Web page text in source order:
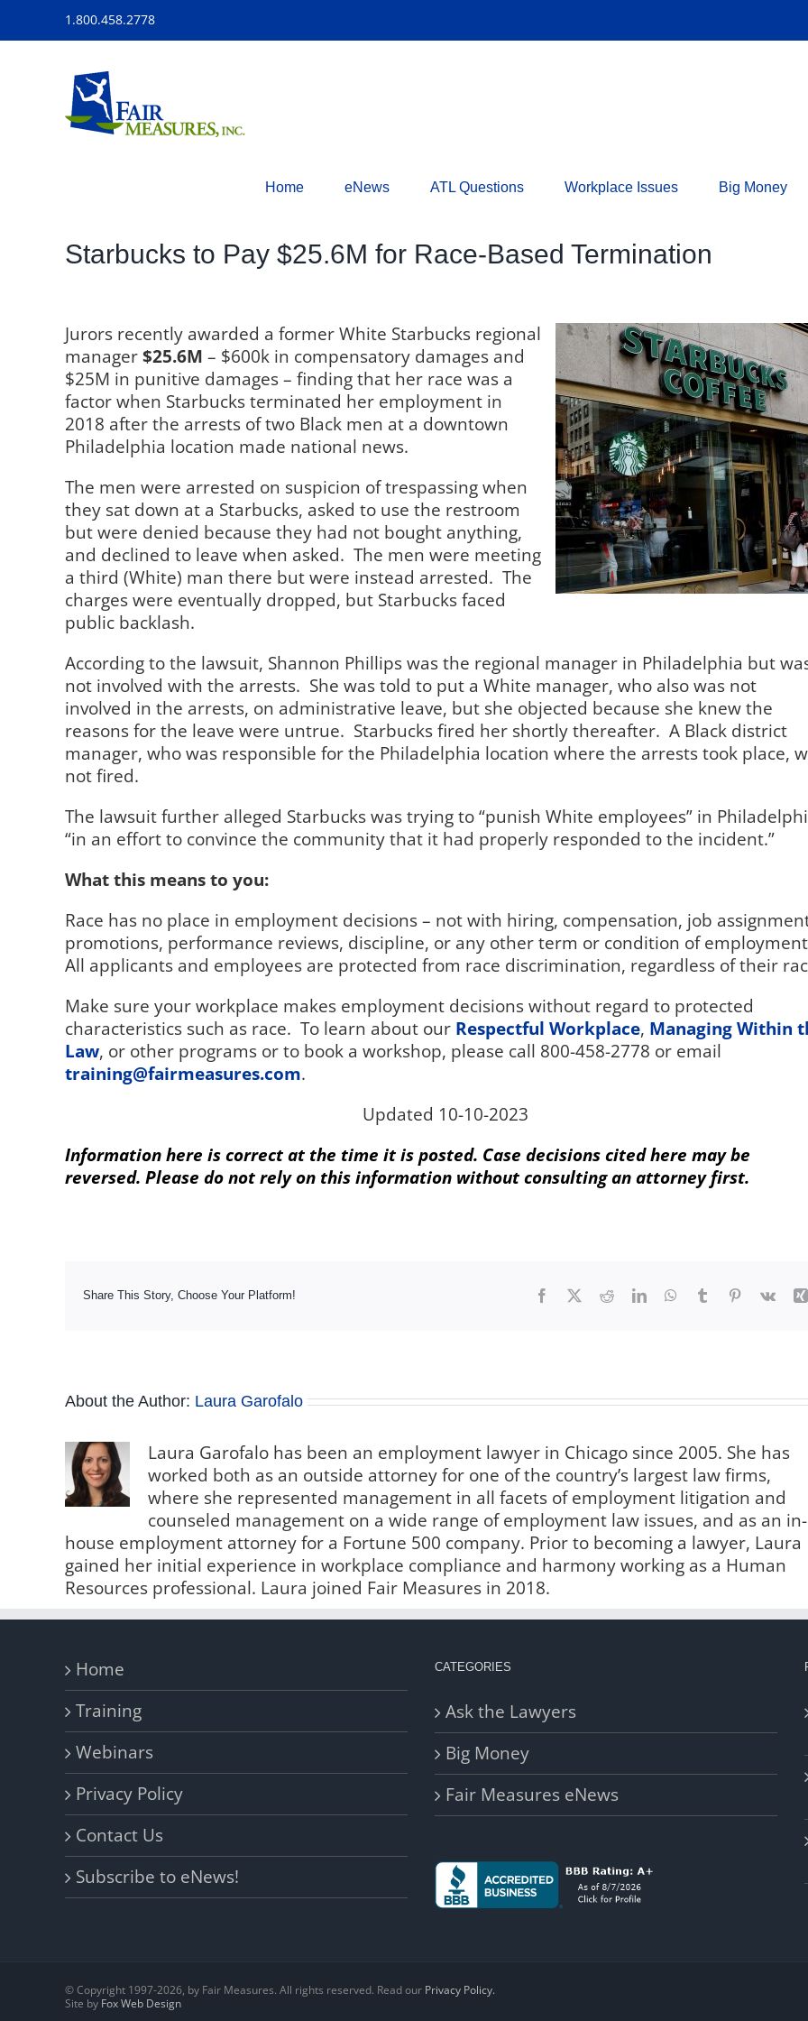
1.800.458.2778
Home eNews ATL Questions Workplace Issues Big Money
Starbucks to Pay $25.6M for Race-Based Termination
Jurors recently awarded a former White Starbucks regional
manager$25.6M – $600k in compensatory damages and
$25M in punitive damages – finding that her race was a
factor when Starbucks terminated her employment in
2018 after the arrests of two Black men at a downtown
Philadelphia location made national news.
The men were arrested on suspicion of trespassing when
they sat down at a Starbucks, asked to use the restroom
but were denied because they had not bought anything,
and declined to leave when asked. The men were meeting
a third (White) man there but were instead arrested. The
charges were eventually dropped, but Starbucks faced
public backlash.
According to the lawsuit, Shannon Phillips was the regional manager in Philadelphia but
not involved with the arrests. She was told to put a White manager, who also was not
involved in the arrests, on administrative leave, but she objected because she knew the
reasons for the leave were untrue. Starbucks fired her shortly thereafter. A Black district
manager, who was responsible for the Philadelphia location where the arrests took place,
not fired.
The lawsuit further alleged Starbucks was trying to “punish White employees” in
“in an effort to convince the community that it had properly responded to the incident.”
What this means to you:
Race has no place in employment decisions – not with hiring, compensation, job
promotions, performance reviews, discipline, or any other term or condition of
All applicants and employees are protected from race discrimination, regardless of their
Make sure your workplace makes employment decisions without regard to protected
characteristics such as race. To learn about our Respectful Workplace, Managing Within
Law, or other programs or to book a workshop, please call 800-458-2778 or email
training@fairmeasures.com.
Updated 10-10-2023
Information here is correct at the time it is posted. Case decisions cited here may be
reversed. Please do not rely on this information without consulting an attorney first.
Share This Story, Choose Your Platform! Facebook RedditLinkedInWhatsApp
Tumblr Pinterest
Vk
About the Author: Laura Garofalo
Laura Garofalo has been an employment lawyer in Chicago since 2005. She has
worked both as an outside attorney for one of the country’s largest law firms,
where she represented management in all facets of employment litigation and
counseled management on a wide range of employment law issues, and as an in-
house employment attorney for a Fortune 500 company. Prior to becoming a lawyer, Laura
gained her initial experience in workplace compliance and harmony working as a Human
Resources professional. Laura joined Fair Measures in 2018.
Home
Training
Webinars
Privacy Policy
Contact Us
Subscribe to eNews!
CATEGORIES
Ask the Lawyers
Big Money
Fair Measures eNews
© Copyright 1997-2026, by Fair Measures. All rights reserved. Read our Privacy Policy.
Site by Fox Web Design